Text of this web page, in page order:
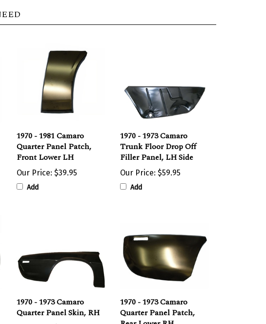
Quarter Panel Patch,
Front Lower LH
Add
Trunk Floor Drop Off
Filler Panel, LH Side
$59.95
Add
Quarter Panel Skin, RH
Our Price:
Quarter Panel Patch,
Rear Lower RH